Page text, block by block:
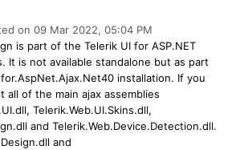
on 09 Mar 2022, 05:04 PM
is part of the Telerik UI for ASP.NET
It is not available standalone but as part
installation. If you
all of the main ajax assemblies
Telerik.Web.UI.Skins.dll,
and Telerik.Web.Device.Detection.dll.
and